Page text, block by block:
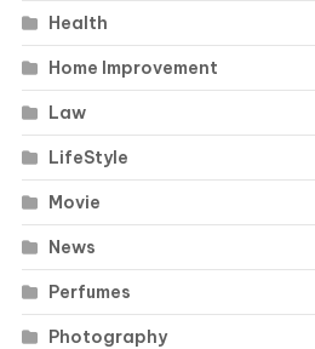
Health
Home Improvement
Law
LifeStyle
Movie
News
Perfumes
Photography